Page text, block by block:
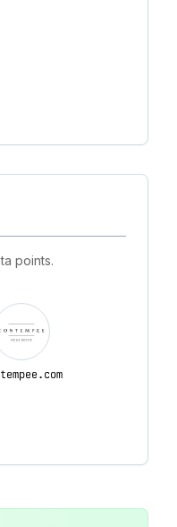
points.